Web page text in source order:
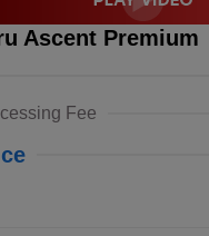
Ascent Premium
Fee